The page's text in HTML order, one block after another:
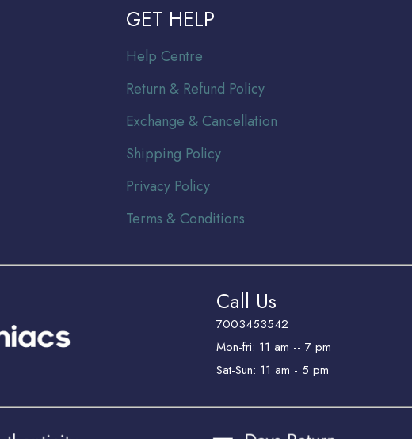
GET HELP
Help Centre
Return & Refund Policy
Exchange & Cancellation
Shipping Policy
Privacy Policy
Terms & Conditions
Call Us
7003453542
Mon-fri: 11 am -- 7 pm
Sat-Sun: 11 am - 5 pm